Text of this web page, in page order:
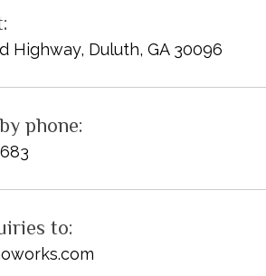
Highway, Duluth, GA 30096
phone:
to: